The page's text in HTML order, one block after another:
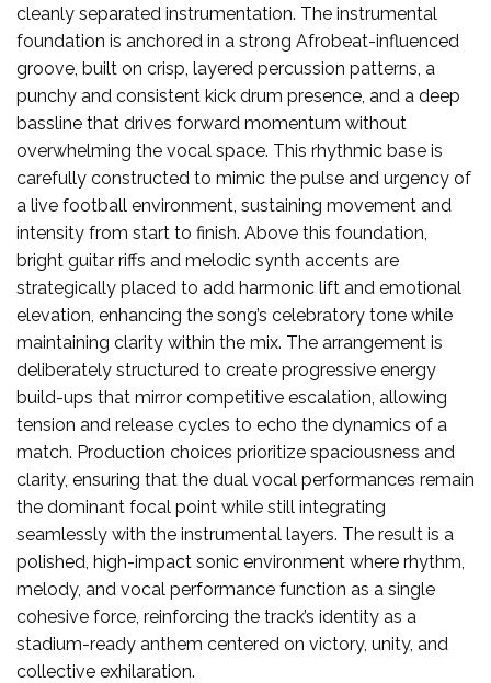
cleanly separated instrumentation. The instrumental
foundation is anchored in a strong Afrobeat-influenced
groove, built on crisp, layered percussion patterns, a
punchy and consistent kick drum presence, and a deep
bassline that drives forward momentum without
overwhelming the vocal space. This rhythmic base is
carefully constructed to mimic the pulse and urgency of
a live football environment, sustaining movement and
intensity from start to finish. Above this foundation,
bright guitar riffs and melodic synth accents are
strategically placed to add harmonic lift and emotional
elevation, enhancing the song’s celebratory tone while
maintaining clarity within the mix. The arrangement is
deliberately structured to create progressive energy
build-ups that mirror competitive escalation, allowing
tension and release cycles to echo the dynamics of a
match. Production choices prioritize spaciousness and
clarity, ensuring that the dual vocal performances remain
the dominant focal point while still integrating
seamlessly with the instrumental layers. The result is a
polished, high-impact sonic environment where rhythm,
melody, and vocal performance function as a single
cohesive force, reinforcing the track’s identity as a
stadium-ready anthem centered on victory, unity, and
collective exhilaration.